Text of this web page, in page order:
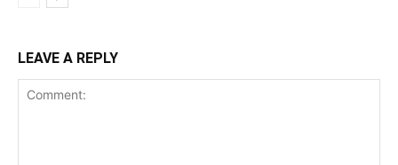
LEAVE A REPLY